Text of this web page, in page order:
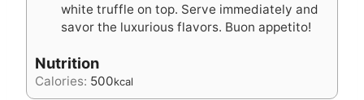
white truffle on top. Serve immediately and
savor the luxurious flavors. Buon appetito!
Nutrition
Calories: 500kcal